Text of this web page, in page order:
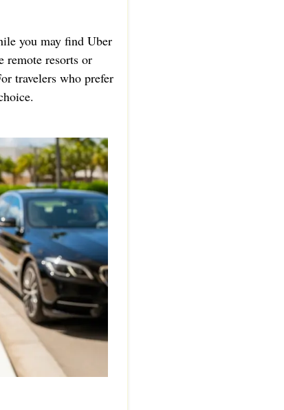
you may find Uber
remote resorts or
travelers who prefer